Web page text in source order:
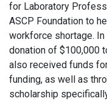
for Laboratory
ASCP Foundation to
workforce shortage. In
donation of $100,000
also received funds
funding, as well as
scholarship